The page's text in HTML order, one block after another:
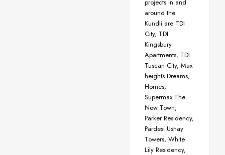
projects in and
around the
Kundli are TDI
City, TDI
Kingsbury
Apartments, TDI
Tuscan City, Max
heights Dreams,
Homes,
Supermax The
New Town,
Parker Residency,
Pardesi Ushay
Towers, White
Lily Residency,